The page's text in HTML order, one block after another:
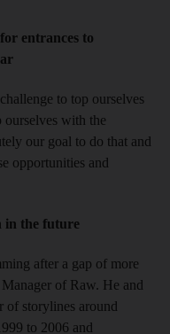
entrances to
to top ourselves
ourselves with the
our goal to do that and
opportunities and
in the future
after a gap of more
of Raw. He and
of storylines around
to 2006 and